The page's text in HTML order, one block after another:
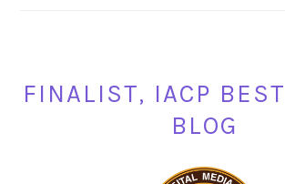
FINALIST, IACP
BLOG